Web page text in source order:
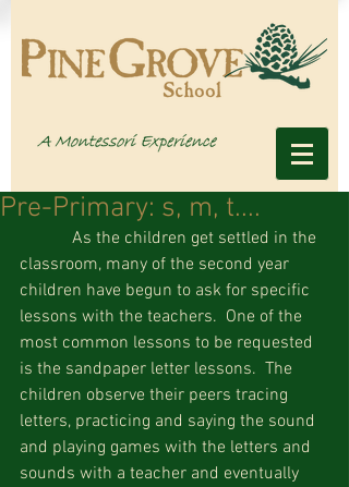
Pre-Primary: s, m, t....
classroom, many of the second year
children have begun to ask for specific
lessons with the teachers.  One of the
most common lessons to be requested
is the sandpaper letter lessons.  The
children observe their peers tracing
letters, practicing and saying the sound
and playing games with the letters and
sounds with a teacher and eventually